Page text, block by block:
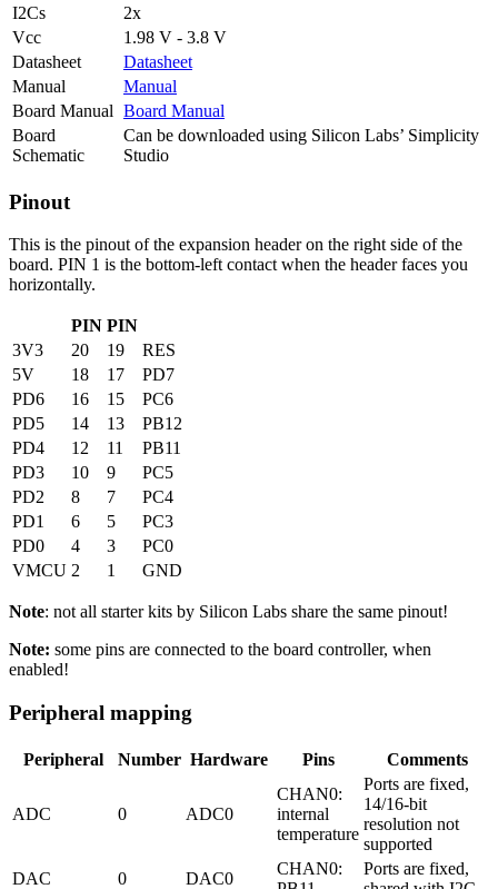
I2Cs
2x
Vcc
1.98 V - 3.8 V
Datasheet
Datasheet
Manual
Manual
Board Manual Board Manual
Board
Schematic
Can be downloaded using Silicon Labs’ Simplicity
Studio
Pinout
This is the pinout of the expansion header on the right side of the
board. PIN 1 is the bottom-left contact when the header faces you
horizontally.
PIN PIN
3V3
20 19
RES
5V
18 17
PD7
PD6
16 15
PC6
PD5
14 13
PB12
PD4
12 11
PB11
PD3
10 9
PC5
PD2
8 7
PC4
PD1
6 5
PC3
PD0
4 3
PC0
VMCU 2 1 GND
Note: not all starter kits by Silicon Labs share the same pinout!
Note: some pins are connected to the board controller, when
enabled!
Peripheral mapping
Peripheral Number Hardware Pins Comments
ADC 0 ADC0
CHAN0:
internal
temperature
Ports are fixed,
14/16-bit
resolution not
supported
DAC
0 DAC0
CHAN0:
Ports are fixed,